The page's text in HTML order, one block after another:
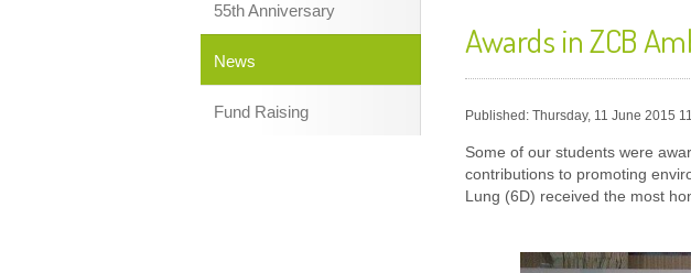
55th Anniversary
News
Fund Raising
Awards in ZCB
Published: Thursday, 11 June 2015
Some of our students were
contributions to promoting
Lung (6D) received the most